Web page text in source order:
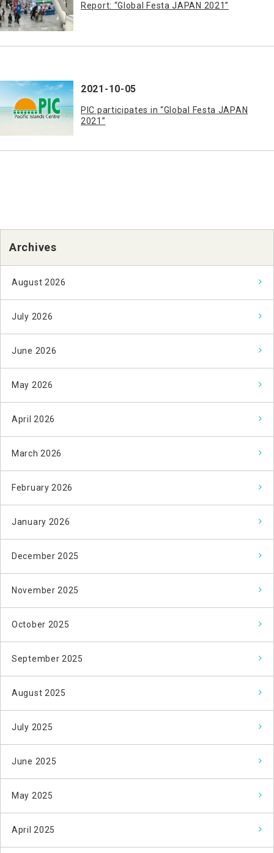
Report: “Global Festa JAPAN 2021”
2021-10-05
PIC participates in “Global Festa JAPAN
2021”
Archives
August 2026
July 2026
June 2026
May 2026
April 2026
March 2026
February 2026
January 2026
December 2025
November 2025
October 2025
September 2025
August 2025
July 2025
June 2025
May 2025
April 2025